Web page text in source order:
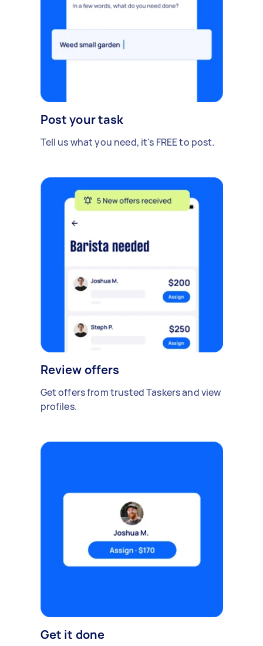
Post your task
Tell us what you need, it's FREE to post.
Review offers
Get offers from trusted Taskers and view
profiles.
Get it done